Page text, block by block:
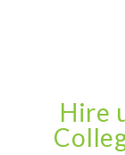
Hire